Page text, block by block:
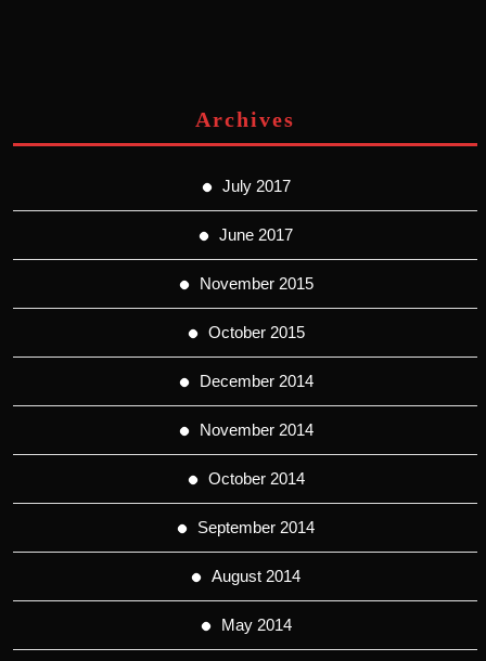
Archives
July 2017
June 2017
November 2015
October 2015
December 2014
November 2014
October 2014
September 2014
August 2014
May 2014